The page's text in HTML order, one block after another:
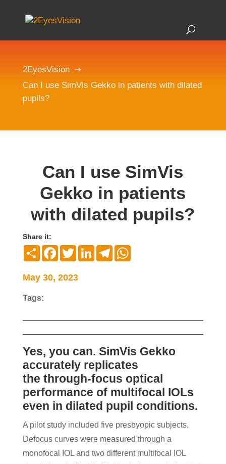
2EyesVision $
Can I use SimVis Gekko in patients with dilated
pupils?
Can I use SimVis
Gekko in patients
with dilated pupils?
Share it:
CompartirFacebook
TwitterLinkedInTelegramWhatsApp
May 30, 2023
Tags:
Yes, you can. SimVis Gekko
accurately replicates
the through-focus optical
performance of multifocal IOLs
even in dilated pupil conditions.
A pilot study included five presbyopic subjects.
Defocus curves were measured through a
monofocal IOL and two different multifocal IOL